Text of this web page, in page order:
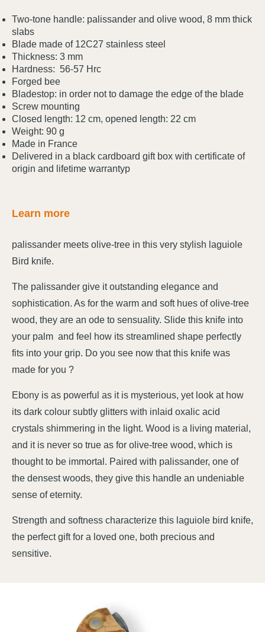
Two-tone handle: palissander and olive wood, 8 mm thick
slabs
Blade made of 12C27 stainless steel
Thickness: 3 mm
Hardness: 56-57 Hrc
Forged bee
Bladestop: in order not to damage the edge of the blade
Screw mounting
Closed length: 12 cm, opened length: 22 cm
Weight: 90 g
Made in France
Delivered in a black cardboard gift box with certificate of
origin and lifetime warrantyp
Learn more
palissander meets olive-tree in this very stylish laguiole
Bird knife.
The palissander give it outstanding elegance and
sophistication. As for the warm and soft hues of olive-tree
wood, they are an ode to sensuality. Slide this knife into
your palm and feel how its streamlined shape perfectly
fits into your grip. Do you see now that this knife was
made for you ?
Ebony is as powerful as it is mysterious, yet look at how
its dark colour subtly glitters with inlaid oxalic acid
crystals shimmering in the light. Wood is a living material,
and it is never so true as for olive-tree wood, which is
thought to be immortal. Paired with palissander, one of
the densest woods, they give this handle an undeniable
sense of eternity.
Strength and softness characterize this laguiole bird knife,
the perfect gift for a loved one, both precious and
sensitive.